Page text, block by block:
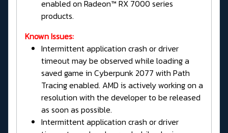
enabled on Radeon™ RX 7000 series
products.
Known Issues:
Intermittent application crash or driver
timeout may be observed while loading a
saved game in Cyberpunk 2077 with Path
Tracing enabled. AMD is actively working on a
resolution with the developer to be released
as soon as possible.
Intermittent application crash or driver